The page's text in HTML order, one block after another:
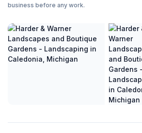
business before any work.